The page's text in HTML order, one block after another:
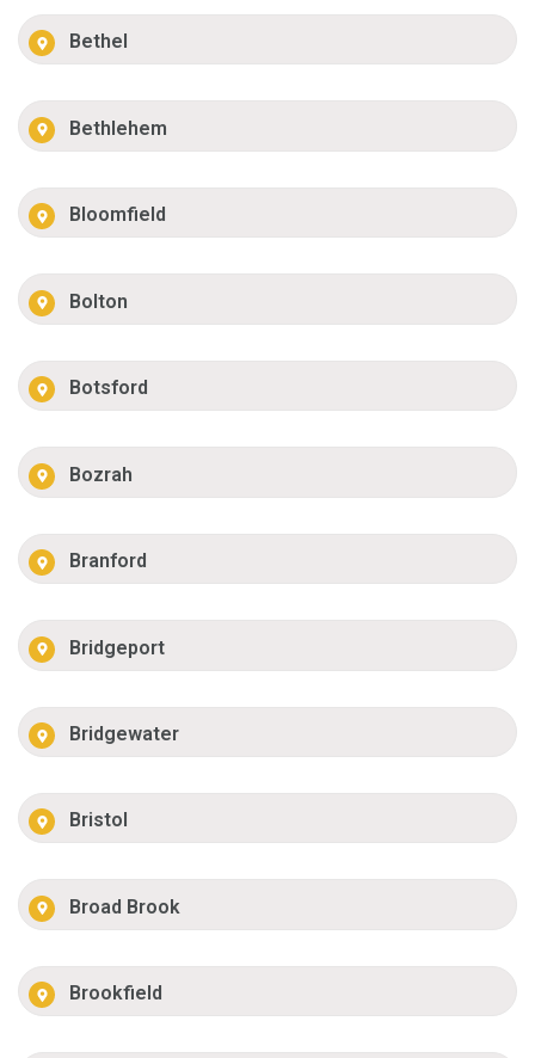
Bethel
Bethlehem
Bloomfield
Bolton
Botsford
Bozrah
Branford
Bridgeport
Bridgewater
Bristol
Broad Brook
Brookfield